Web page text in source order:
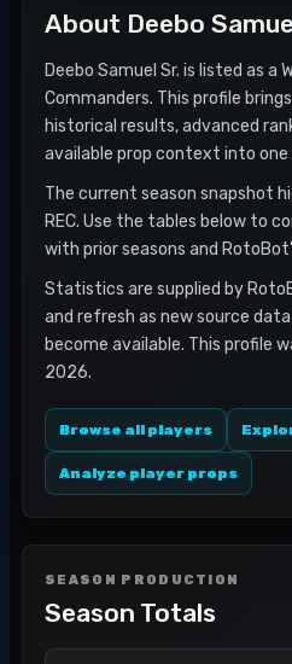
About Deebo
Deebo Samuel Sr. is listed as a
Commanders. This profile
historical results, advanced
available prop context into one
The current season snapshot
REC. Use the tables below to
with prior seasons and
Statistics are supplied by
and refresh as new source
become available. This profile
2026.
Browse all players
Analyze player props
SEASON PRODUCTION
Season Totals